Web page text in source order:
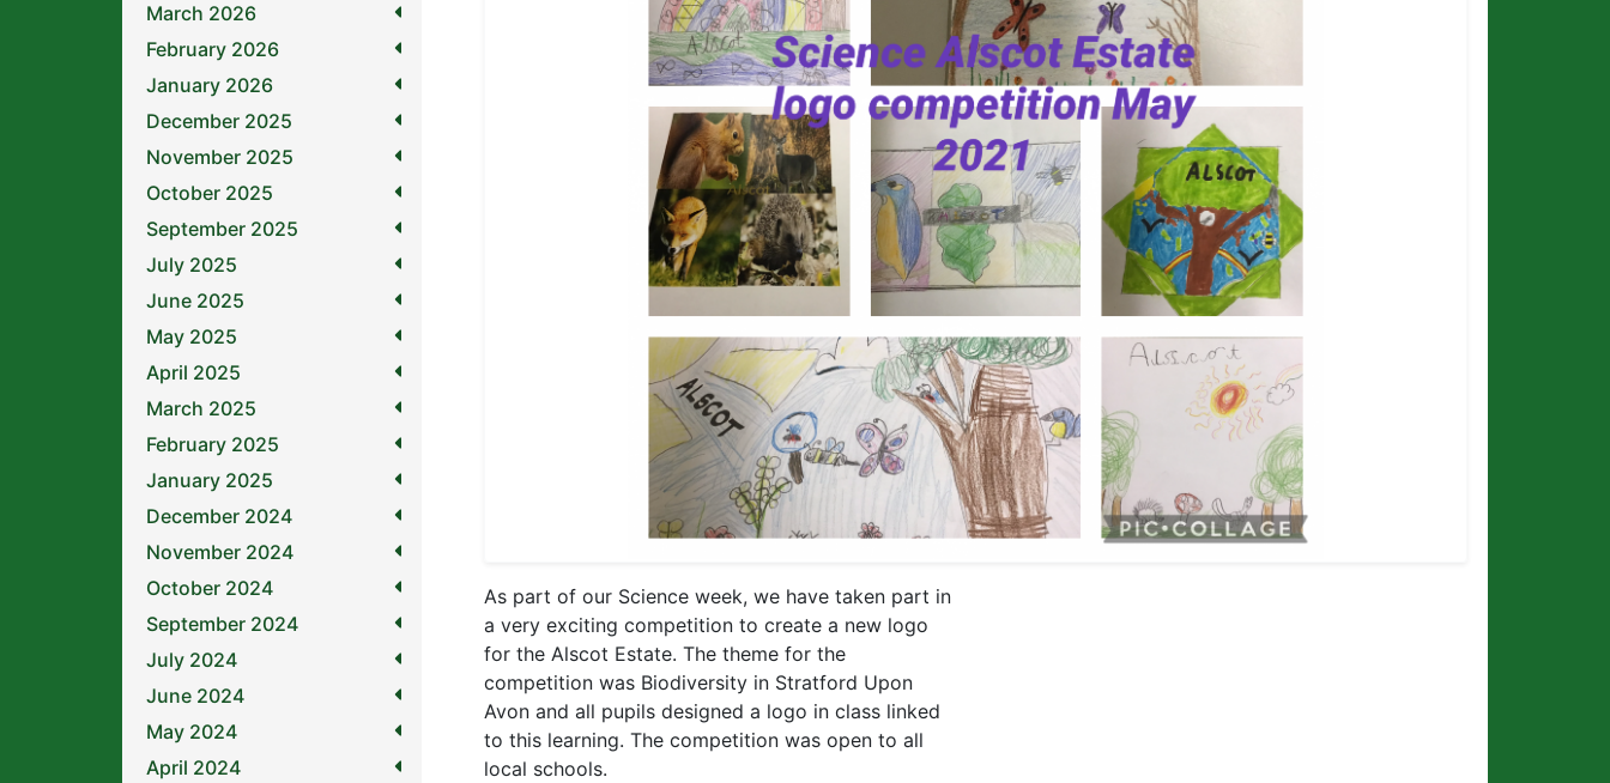
March 2026
February 2026
January 2026
December 2025
November 2025
October 2025
September 2025
July 2025
June 2025
May 2025
April 2025
March 2025
February 2025
January 2025
December 2024
November 2024
October 2024
September 2024
July 2024
June 2024
May 2024
April 2024
As part of our Science week, we have taken part in
a very exciting competition to create a new logo
for the Alscot Estate. The theme for the
competition was Biodiversity in Stratford Upon
Avon and all pupils designed a logo in class linked
to this learning. The competition was open to all
local schools.